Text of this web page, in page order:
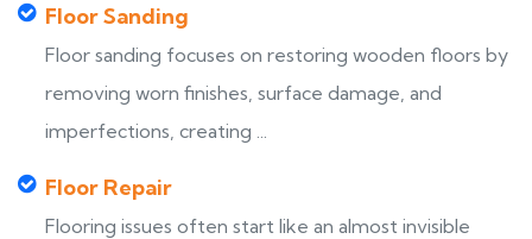
Floor Sanding
Floor sanding focuses on restoring wooden floors by
removing worn finishes, surface damage, and
imperfections, creating ...
Floor Repair
Flooring issues often start like an almost invisible